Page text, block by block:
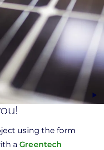
using the form
aGreentech